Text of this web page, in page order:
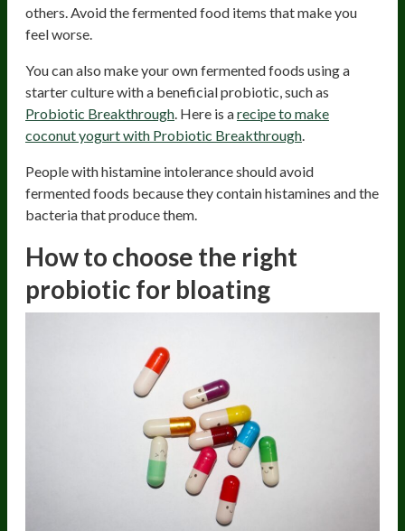
others. Avoid the fermented food items that make you
feel worse.
You can also make your own fermented foods using a
starter culture with a beneficial probiotic, such as
Probiotic Breakthrough . Here is arecipe to make
coconut yogurt with Probiotic Breakthrough
People with histamine intolerance should avoid
fermented foods because they contain histamines and the
bacteria that produce them.
How to choose the right
probiotic for bloating